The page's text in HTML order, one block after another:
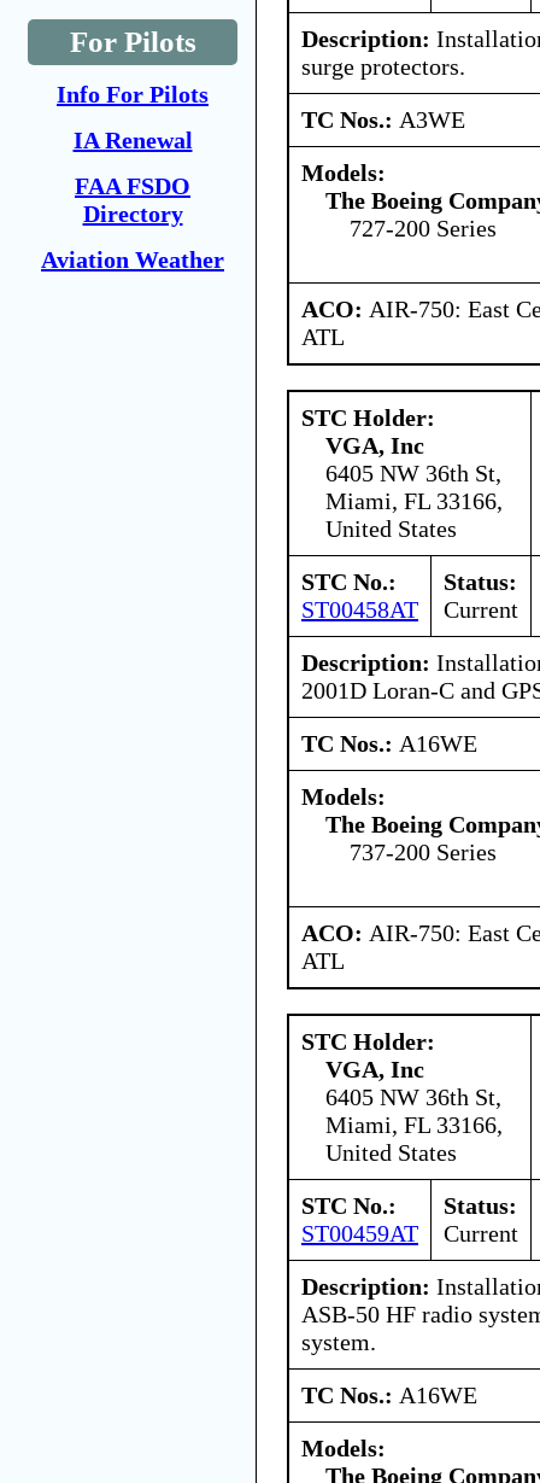
For Pilots
Info For Pilots
IA Renewal
FAA FSDO
Directory
Aviation Weather
Description:
surge protectors.
TC Nos.: A3WE
Models:
The Boeing
727-200 Series
ACO: AIR-750: East
ATL
STC Holder:
VGA, Inc
6405 NW 36th St,
Miami, FL 33166,
United States
STC No.:
ST00458AT
Status:
Current
Description:
2001D Loran-C and
TC Nos.: A16WE
Models:
The Boeing
737-200 Series
ACO: AIR-750: East
ATL
STC Holder:
VGA, Inc
6405 NW 36th St,
Miami, FL 33166,
United States
STC No.:
ST00459AT
Status:
Current
Description:
ASB-50 HF radio
system.
TC Nos.: A16WE
Models:
The Boeing